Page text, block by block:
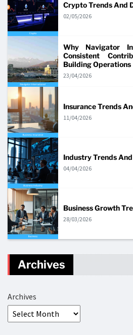
Crypto Trends And
02/05/2026
Why Navigator
Consistent
Building Operations
23/04/2026
Insurance Trends
11/04/2026
Industry Trends
04/04/2026
Business Growth
28/03/2026
Archives
Archives